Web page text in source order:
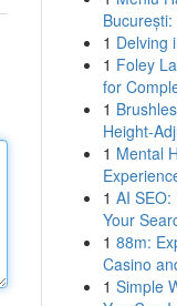
1 Delving
1 Foley
for
1
Height-
1 Mental
1 AI SEO:
Your
1 88m:
Casino
1 Simple